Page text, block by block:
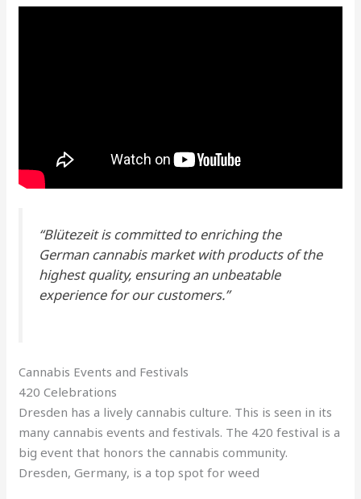
“Blütezeit is committed to enriching the
German cannabis market with products of the
highest quality, ensuring an unbeatable
experience for our customers.”
Cannabis Events and Festivals
420 Celebrations
Dresden has a lively cannabis culture. This is seen in its
many cannabis events and festivals. The 420 festival is a
big event that honors the cannabis community.
Dresden, Germany, is a top spot for weed